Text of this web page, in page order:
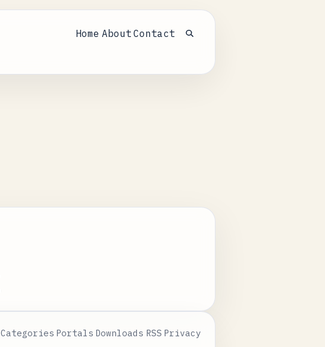
Home About Contact
Open search
Categories Portals Downloads RSS Privacy